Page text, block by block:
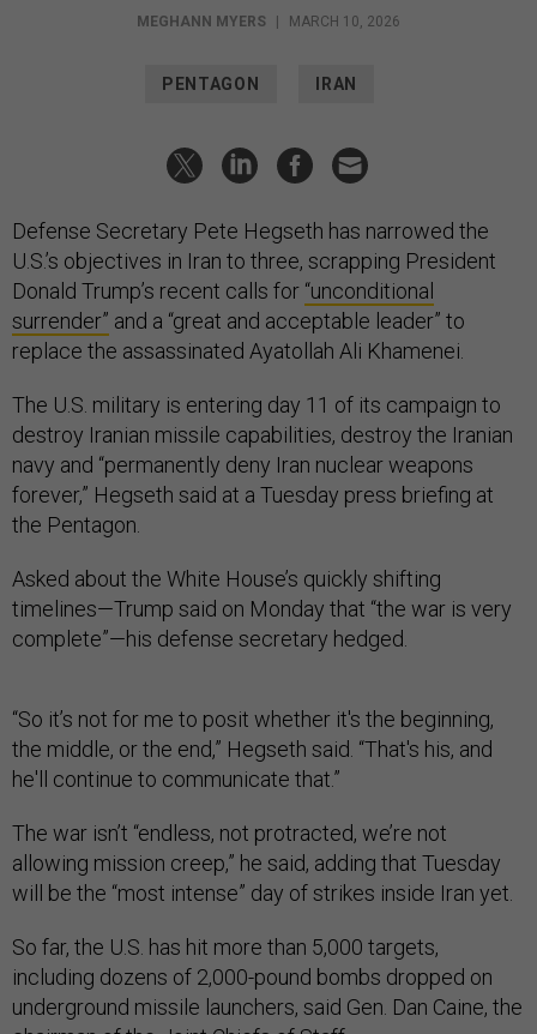
MEGHANN MYERS MARCH 10, 2026
PENTAGON IRAN
Defense Secretary Pete Hegseth has narrowed the
U.S.’s objectives in Iran to three, scrapping President
Donald Trump’s recent calls for “unconditional
surrender” and a “great and acceptable leader” to
replace the assassinated Ayatollah Ali Khamenei.
The U.S. military is entering day 11 of its campaign to
destroy Iranian missile capabilities, destroy the Iranian
navy and “permanently deny Iran nuclear weapons
forever,” Hegseth said at a Tuesday press briefing at
the Pentagon.
Asked about the White House’s quickly shifting
timelines—Trump said on Monday that “the war is very
complete”—his defense secretary hedged.
“So it’s not for me to posit whether it's the beginning,
the middle, or the end,” Hegseth said. “That's his, and
he'll continue to communicate that.”
The war isn’t “endless, not protracted, we’re not
allowing mission creep,” he said, adding that Tuesday
will be the “most intense” day of strikes inside Iran yet.
So far, the U.S. has hit more than 5,000 targets,
including dozens of 2,000-pound bombs dropped on
underground missile launchers, said Gen. Dan Caine, the